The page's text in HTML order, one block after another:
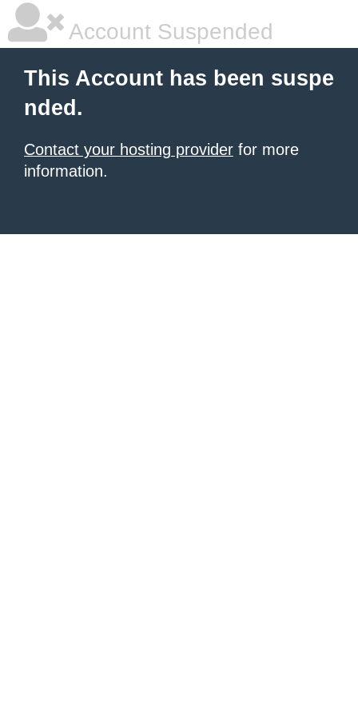
Account Suspended
This Account has been suspe
nded.
Contact your hosting provider for more
information.